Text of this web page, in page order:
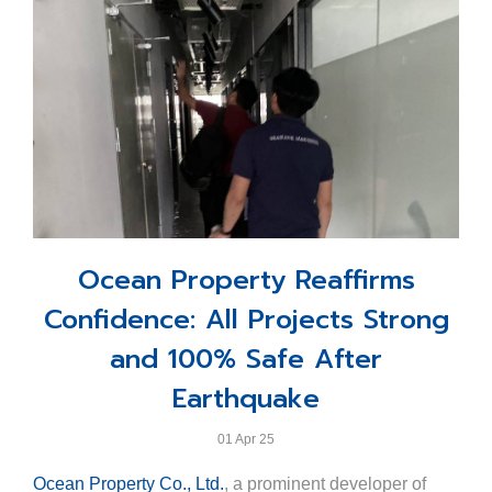
dedication of the Ocean Marina team and their leader,
Khun Scott Finsten, harbour master, but also the strong
corporate vision and backing of Ocean Property Co.,
Ltd., reinforcing Thailand’s position on the map of
global marina excellence.
Khun Jakrapol Tangsutthitham, Assistant Minister of
Tourism and Sports and Ministry Spokesperson.
Representing Ocean Property, Khun Varudh Assakul,
Business Development Manager, accepted the award
on behalf of the resort.
This accolade reflects Ocean Marina Resort’s
steadfast commitment to excellence and our
continuous dedication to delivering exceptional
standards.Ocean Property Reaffirms
Confidence: All Projects Strong
and 100% Safe After
Earthquake
01 Apr 25
Ocean Property Co., Ltd., a prominent developer of